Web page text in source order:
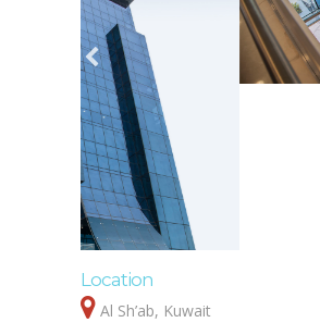
Location
Al Sh’ab, Kuwait
Client
Dr. Khalid Al Sabti
Confidential